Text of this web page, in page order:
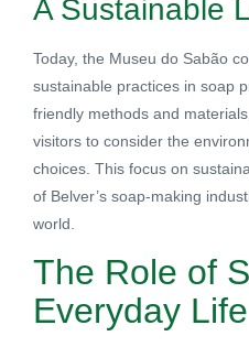
A Sustainable
Today, the Museu do Sabão
sustainable practices in soap
friendly methods and
visitors to consider the
choices. This focus on
of Belver’s soap-making
world.
The Role of
Everyday Life